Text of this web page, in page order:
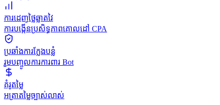
ការដេញថ្លៃឆ្លាតវៃ
ការបង្កើនប្រសិទ្ធភាពគោលដៅ CPA
ប្រឆាំងការក្លែងបន្លំ
រួមបញ្ចូលការការពារ Bot
គំរូតម្លៃ
អត្រាតម្លៃច្បាស់លាស់